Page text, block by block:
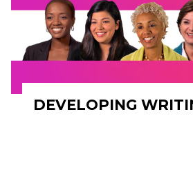
DEVELOPING